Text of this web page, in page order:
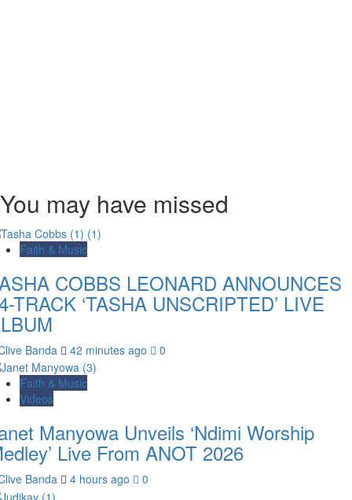
You may have missed
Faith & Music
COBBS LEONARD ANNOUNCES
TRACK ‘TASHA UNSCRIPTED’ LIVE
Banda 42 minutes ago 0
Faith & Music
Videos
Manyowa Unveils ‘Ndimi Worship
Live From ANOT 2026
Banda 4 hours ago 0